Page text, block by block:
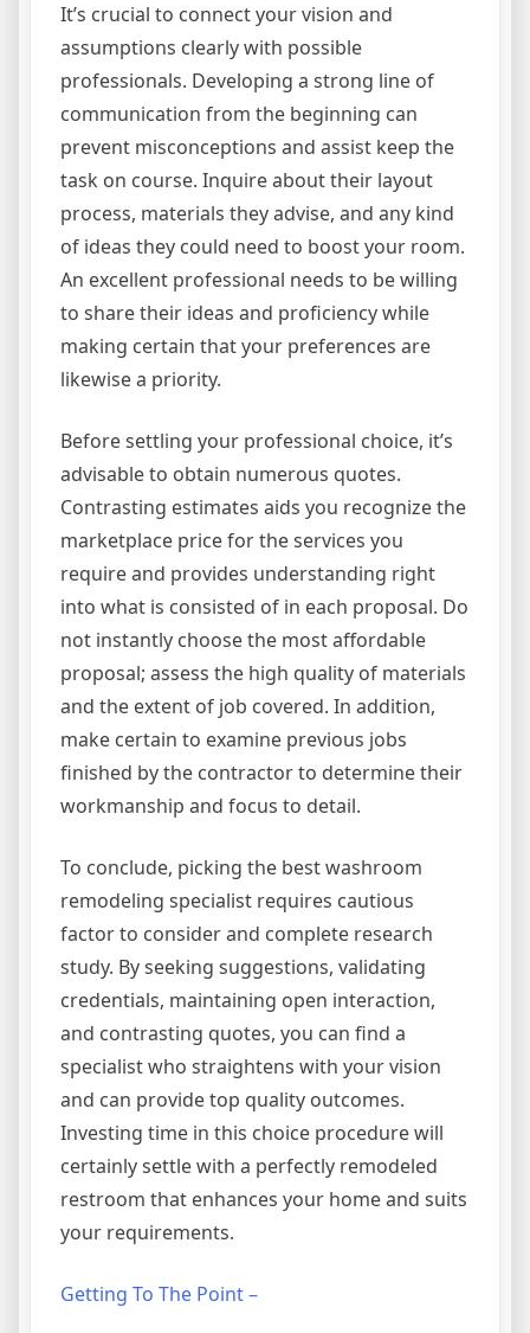
It’s crucial to connect your vision and
assumptions clearly with possible
professionals. Developing a strong line of
communication from the beginning can
prevent misconceptions and assist keep the
task on course. Inquire about their layout
process, materials they advise, and any kind
of ideas they could need to boost your room.
An excellent professional needs to be willing
to share their ideas and proficiency while
making certain that your preferences are
likewise a priority.
Before settling your professional choice, it’s
advisable to obtain numerous quotes.
Contrasting estimates aids you recognize the
marketplace price for the services you
require and provides understanding right
into what is consisted of in each proposal. Do
not instantly choose the most affordable
proposal; assess the high quality of materials
and the extent of job covered. In addition,
make certain to examine previous jobs
finished by the contractor to determine their
workmanship and focus to detail.
To conclude, picking the best washroom
remodeling specialist requires cautious
factor to consider and complete research
study. By seeking suggestions, validating
credentials, maintaining open interaction,
and contrasting quotes, you can find a
specialist who straightens with your vision
and can provide top quality outcomes.
Investing time in this choice procedure will
certainly settle with a perfectly remodeled
restroom that enhances your home and suits
your requirements.
Getting To The Point –